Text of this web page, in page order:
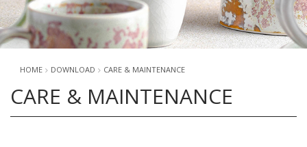
HOME DOWNLOAD CARE & MAINTENANCE
CARE & MAINTENANCE